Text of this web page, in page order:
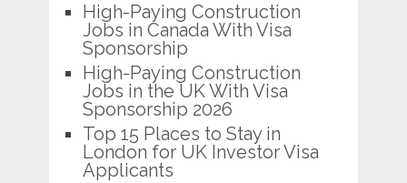
High-Paying Construction
Jobs in Canada With Visa
Sponsorship
High-Paying Construction
Jobs in the UK With Visa
Sponsorship 2026
Top 15 Places to Stay in
London for UK Investor Visa
Applicants